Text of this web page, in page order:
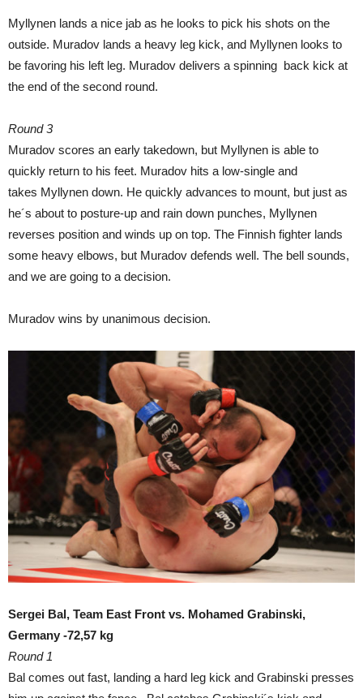
Myllynen lands a nice jab as he looks to pick his shots on the
outside. Muradov lands a heavy leg kick, and Myllynen looks to
be favoring his left leg. Muradov delivers a spinning back kick at
the end of the second round.
Round 3
Muradov scores an early takedown, but Myllynen is able to
quickly return to his feet. Muradov hits a low-single and
takes Myllynen down. He quickly advances to mount, but just as
he´s about to posture-up and rain down punches, Myllynen
reverses position and winds up on top. The Finnish fighter lands
some heavy elbows, but Muradov defends well. The bell sounds,
and we are going to a decision.
Muradov wins by unanimous decision.
Sergei Bal, Team East Front vs. Mohamed Grabinski,
Germany -72,57 kg
Round 1
Bal comes out fast, landing a hard leg kick and Grabinski presses